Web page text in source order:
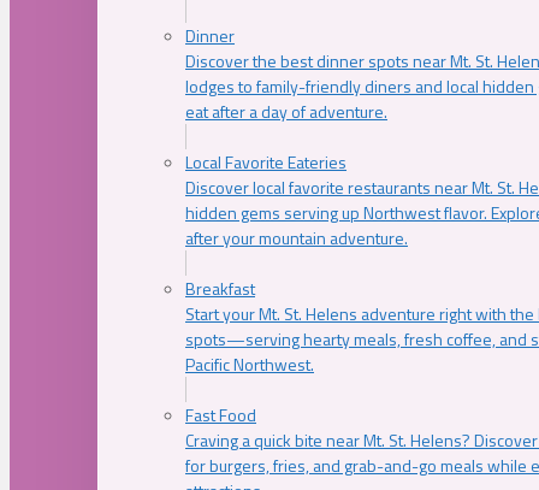
Dinner
Discover the best dinner spots near Mt. St.
lodges to family-friendly diners and local
eat after a day of adventure.
Local Favorite Eateries
Discover local favorite restaurants near Mt. St.
hidden gems serving up Northwest flavor.
after your mountain adventure.
Breakfast
Start your Mt. St. Helens adventure right with
spots—serving hearty meals, fresh coffee, and
Pacific Northwest.
Fast Food
Craving a quick bite near Mt. St. Helens?
for burgers, fries, and grab-and-go meals while